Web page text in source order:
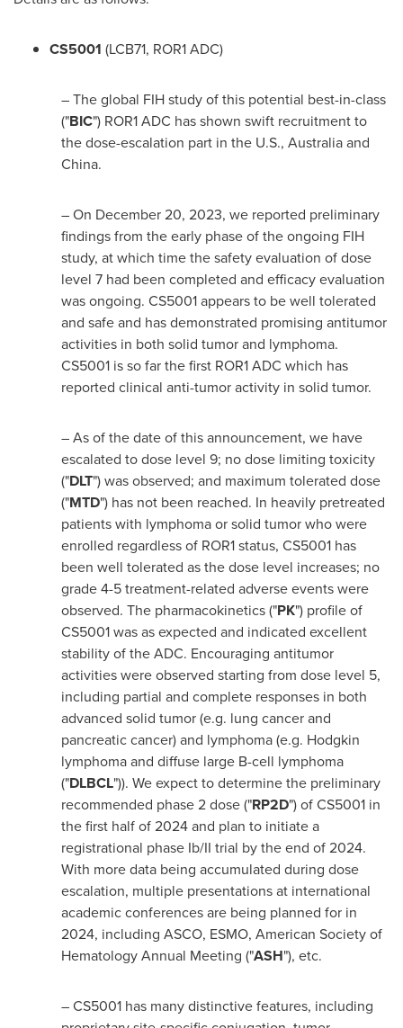
CS5001 (LCB71, ROR1 ADC)
– The global FIH study of this potential best-in-class
("BIC") ROR1 ADC has shown swift recruitment to
the dose-escalation part in the U.S.,Australiaand
China.
– On December 20, 2023, we reported preliminary
findings from the early phase of the ongoing FIH
study, at which time the safety evaluation of dose
level 7 had been completed and efficacy evaluation
was ongoing. CS5001 appears to be well tolerated
and safe and has demonstrated promising antitumor
activities in both solid tumor and lymphoma.
CS5001 is so far the first ROR1 ADC which has
reported clinical anti-tumor activity in solid tumor.
– As of the date of this announcement, we have
escalated to dose level 9; no dose limiting toxicity
("DLT") was observed; and maximum tolerated dose
("MTD") has not been reached. In heavily pretreated
patients with lymphoma or solid tumor who were
enrolled regardless of ROR1 status, CS5001 has
been well tolerated as the dose level increases; no
grade 4-5 treatment-related adverse events were
observed. The pharmacokinetics ("PK") profile of
CS5001 was as expected and indicated excellent
stability of the ADC. Encouraging antitumor
activities were observed starting from dose level 5,
including partial and complete responses in both
advanced solid tumor (e.g. lung cancer and
pancreatic cancer) and lymphoma (e.g. Hodgkin
lymphoma and diffuse large B-cell lymphoma
("DLBCL")). We expect to determine the preliminary
recommended phase 2 dose ("RP2D") of CS5001 in
the first half of 2024 and plan to initiate a
registrational phase Ib/II trial by the end of 2024.
With more data being accumulated during dose
escalation, multiple presentations at international
academic conferences are being planned for in
2024, including ASCO, ESMO, American Society of
Hematology Annual Meeting ("ASH"), etc.
– CS5001 has many distinctive features, including